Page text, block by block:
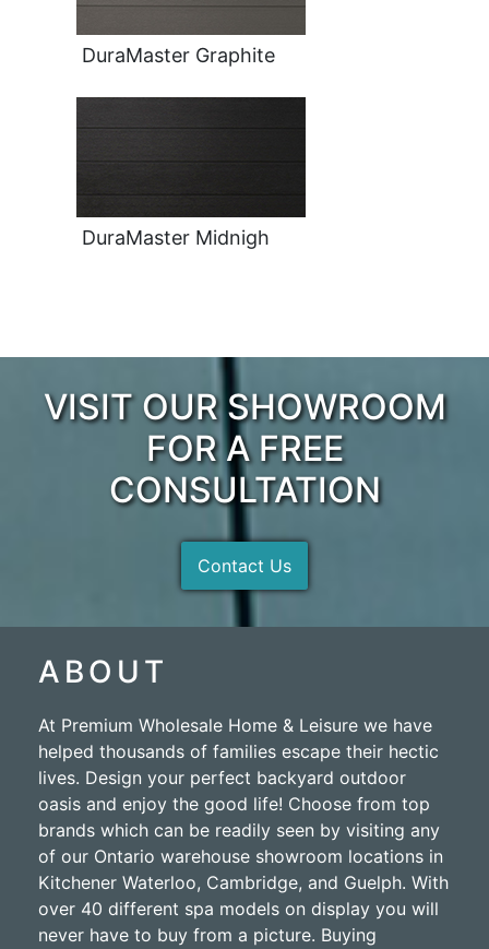
DuraMaster Graphite
DuraMaster Midnigh
VISIT OUR SHOWROOM
FOR A FREE
CONSULTATION
Contact Us
ABOUT
At Premium Wholesale Home & Leisure we have
helped thousands of families escape their hectic
lives. Design your perfect backyard outdoor
oasis and enjoy the good life! Choose from top
brands which can be readily seen by visiting any
of our Ontario warehouse showroom locations in
Kitchener Waterloo, Cambridge, and Guelph. With
over 40 different spa models on display you will
never have to buy from a picture. Buying